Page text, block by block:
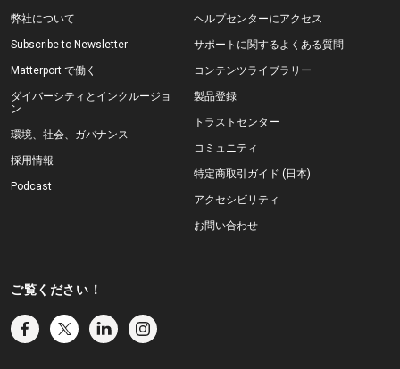
弊社について
Subscribe to Newsletter
Matterport で働く
ダイバーシティとインクルージョ
ン
環境、社会、ガバナンス
採用情報
Podcast
ヘルプセンターにアクセス
サポートに関するよくある質問
コンテンツライブラリー
製品登録
トラストセンター
コミュニティ
特定商取引ガイド (日本)
アクセシビリティ
お問い合わせ
ご覧ください！